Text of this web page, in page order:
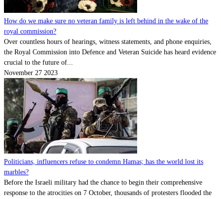
How do we make sure no veteran family is left behind in the wake of the
royal commission?
Over countless hours of hearings, witness statements, and phone enquiries,
the Royal Commission into Defence and Veteran Suicide has heard evidence
crucial to the future of...
November 27 2023
Politicians, influencers refuse to condemn Hamas; has the world lost its
marbles?
Before the Israeli military had the chance to begin their comprehensive
response to the atrocities on 7 October, thousands of protesters flooded the